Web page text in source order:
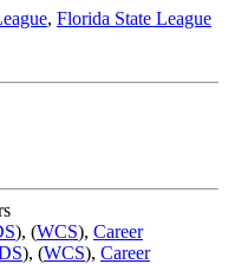
, Florida State League
), (WCS), Career
), (WCS), Career